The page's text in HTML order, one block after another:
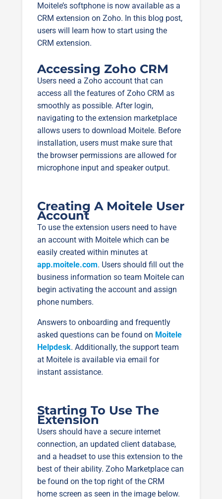
Moitele’s softphone is now available as a
CRM extension on Zoho. In this blog post,
users will learn how to start using the
CRM extension.
Accessing Zoho CRM
Users need a Zoho account that can
access all the features of Zoho CRM as
smoothly as possible. After login,
navigating to the extension marketplace
allows users to download Moitele. Before
installation, users must make sure that
the browser permissions are allowed for
microphone input and speaker output.
Creating A Moitele User
Account
To use the extension users need to have
an account with Moitele which can be
easily created within minutes at
app.moitele.com. Users should fill out the
business information so team Moitele can
begin activating the account and assign
phone numbers.
Answers to onboarding and frequently
asked questions can be found on Moitele
Helpdesk. Additionally, the support team
at Moitele is available via email for
instant assistance.
Starting To Use The
Extension
Users should have a secure internet
connection, an updated client database,
and a headset to use this extension to the
best of their ability. Zoho Marketplace can
be found on the top right of the CRM
home screen as seen in the image below.